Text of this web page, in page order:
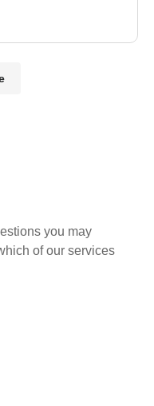
you may
of our services